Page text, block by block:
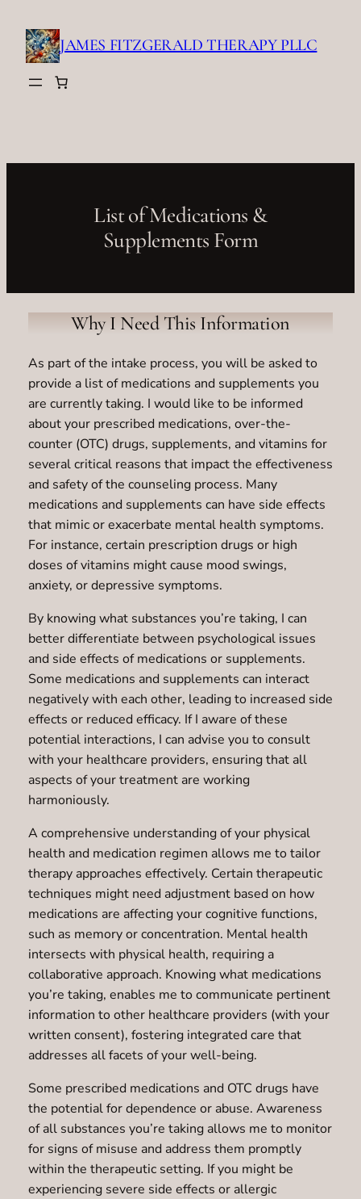
content
JAMES FITZGERALD THERAPY PLLC
List of Medications &
Supplements Form
Why I Need This Information
As part of the intake process, you will be asked to
provide a list of medications and supplements you
are currently taking. I would like to be informed
about your prescribed medications, over-the-
counter (OTC) drugs, supplements, and vitamins for
several critical reasons that impact the effectiveness
and safety of the counseling process. Many
medications and supplements can have side effects
that mimic or exacerbate mental health symptoms.
For instance, certain prescription drugs or high
doses of vitamins might cause mood swings,
anxiety, or depressive symptoms.
By knowing what substances you’re taking, I can
better differentiate between psychological issues
and side effects of medications or supplements.
Some medications and supplements can interact
negatively with each other, leading to increased side
effects or reduced efficacy. If I aware of these
potential interactions, I can advise you to consult
with your healthcare providers, ensuring that all
aspects of your treatment are working
harmoniously.
A comprehensive understanding of your physical
health and medication regimen allows me to tailor
therapy approaches effectively. Certain therapeutic
techniques might need adjustment based on how
medications are affecting your cognitive functions,
such as memory or concentration. Mental health
intersects with physical health, requiring a
collaborative approach. Knowing what medications
you’re taking, enables me to communicate pertinent
information to other healthcare providers (with your
written consent), fostering integrated care that
addresses all facets of your well-being.
Some prescribed medications and OTC drugs have
the potential for dependence or abuse. Awareness
of all substances you’re taking allows me to monitor
for signs of misuse and address them promptly
within the therapeutic setting. If you might be
experiencing severe side effects or allergic